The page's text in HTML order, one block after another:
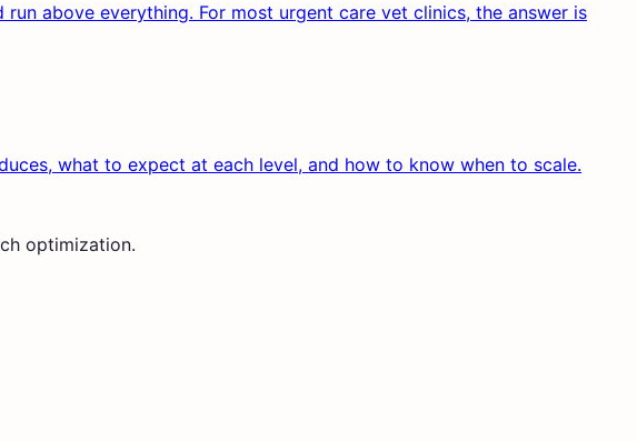
above everything. For most urgent care vet clinics, the answer is
what to expect at each level, and how to know when to scale.
optimization.